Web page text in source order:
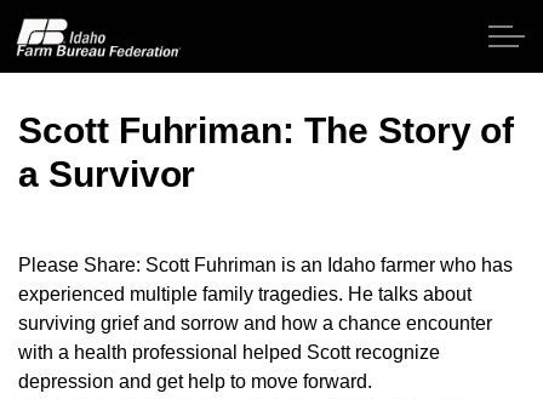
Home
Contact Us
Programs
Scott Fuhriman: The Story of
a Survivor
Please Share: Scott Fuhriman is an Idaho farmer who has
experienced multiple family tragedies. He talks about
surviving grief and sorrow and how a chance encounter
with a health professional helped Scott recognize
depression and get help to move forward.